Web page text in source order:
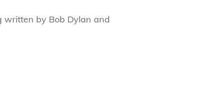
written by Bob Dylan and